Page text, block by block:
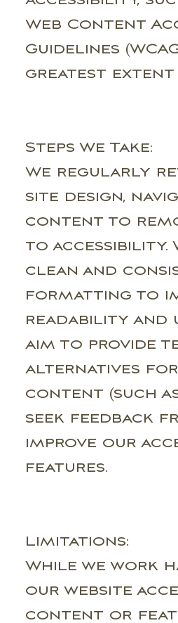
Web Content
Guidelines
greatest extent
Steps We Take:
We regularly
site design,
content to
to accessibility.
clean and
formatting to
readability and
aim to provide
alternatives
content (such as
seek feedback
improve our
features.
Limitations:
While we work
our website
content or